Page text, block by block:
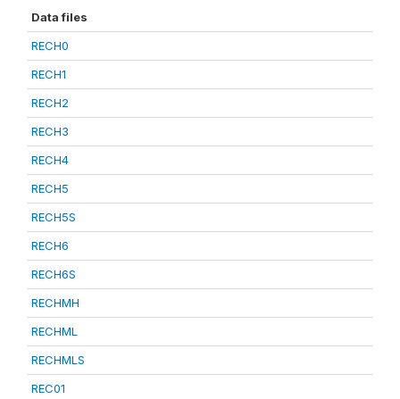
Data files
RECH0
RECH1
RECH2
RECH3
RECH4
RECH5
RECH5S
RECH6
RECH6S
RECHMH
RECHML
RECHMLS
REC01